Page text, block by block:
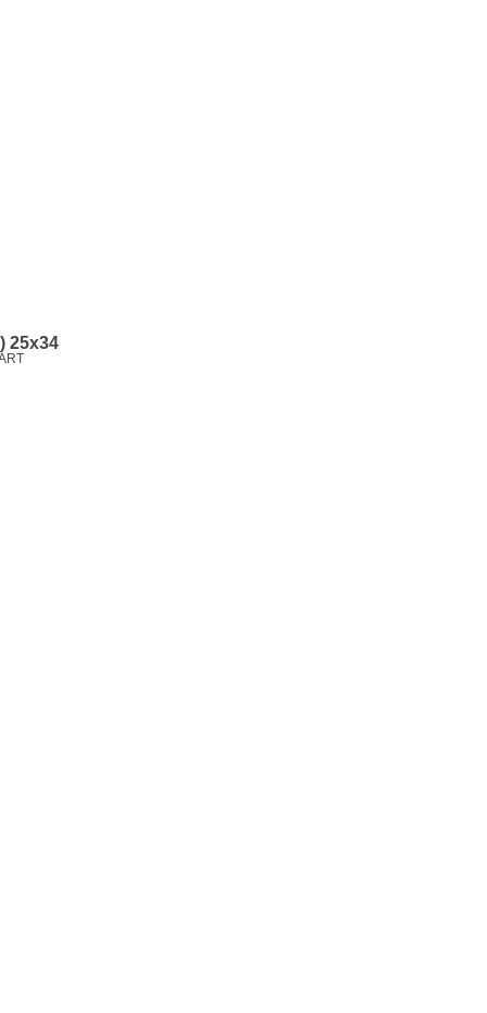
25x34